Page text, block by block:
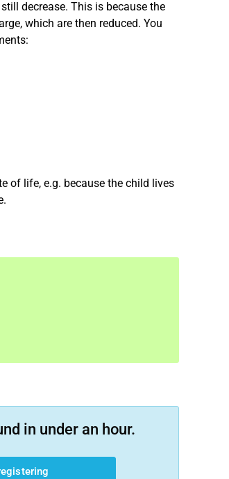
decrease. This is because the
which are then reduced. You
of life, e.g. because the child lives
in under an hour.